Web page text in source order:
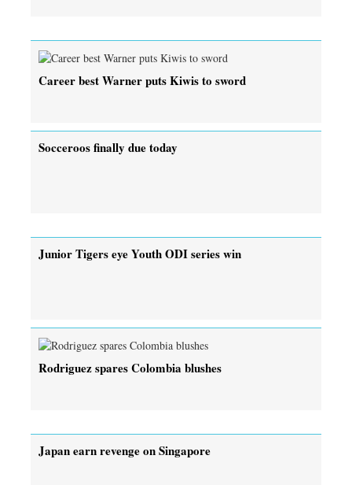
Career best Warner puts Kiwis to sword
Socceroos finally due today
Junior Tigers eye Youth ODI series win
Rodriguez spares Colombia blushes
Japan earn revenge on Singapore